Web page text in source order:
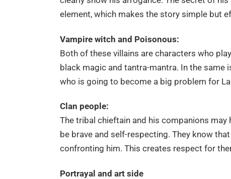
element, which makes the story simple but
Vampire witch and Poisonous:
Both of these villains are characters who
black magic and tantra-mantra. In the same
who is going to become a big problem for
Clan people:
The tribal chieftain and his companions
be brave and self-respecting. They know
confronting him. This creates respect for
Portrayal and art side